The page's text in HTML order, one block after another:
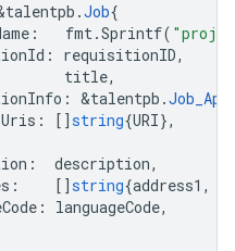
talentpb .Job{
: fmt.Sprintf(
: requisitionID,
title,
: &talentpb .
Uris : []string{URI},
: description,
: []string{address1 ,
: languageCode,